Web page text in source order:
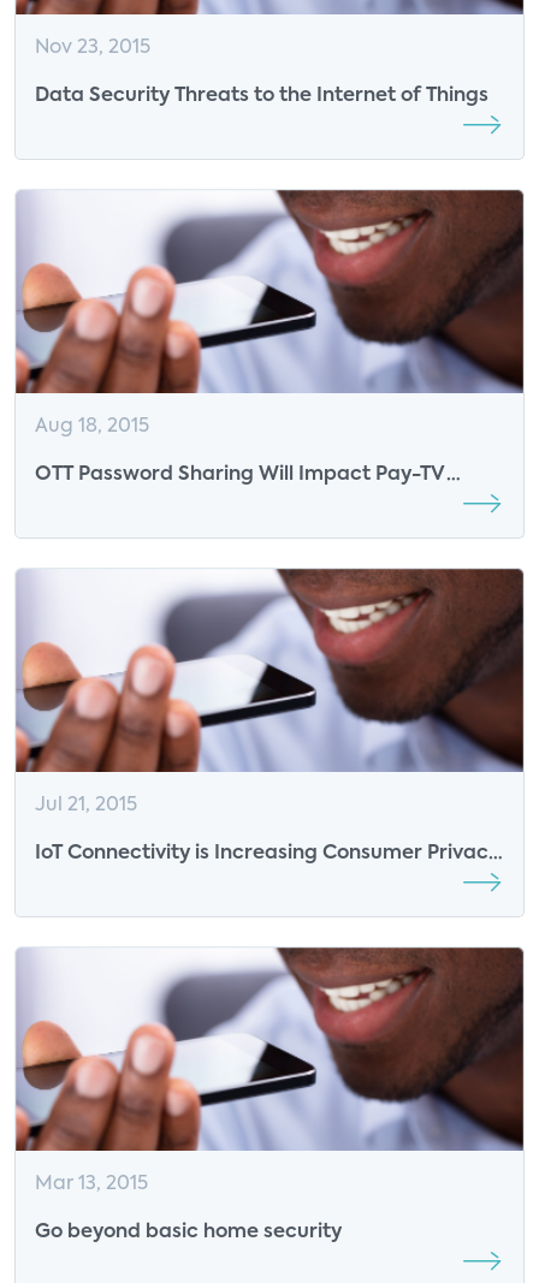
Nov 23, 2015
Data Security Threats to the Internet of Things
Aug 18, 2015
OTT Password Sharing Will Impact Pay-TV
Jul 21, 2015
IoT Connectivity is Increasing Consumer Privacy
Mar 13, 2015
Go beyond basic home security